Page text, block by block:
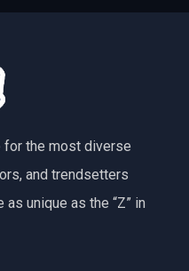
for the most diverse
and trendsetters
unique as the “Z” in